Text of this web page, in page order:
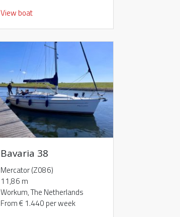
View boat
Bavaria 38
Mercator (Z086)
11,86 m
Workum, The Netherlands
From € 1.440 per week